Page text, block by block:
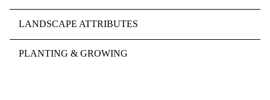
LANDSCAPE ATTRIBUTES
PLANTING & GROWING